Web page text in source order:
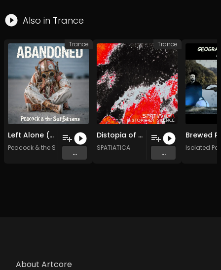
Also in Trance
Left Alone (Original Mix)
Peacock & the Surfarians
...
Trance
Distopia of Silence (Original Mix)
SPATIATICA
...
Trance
Isolated
About Artcore